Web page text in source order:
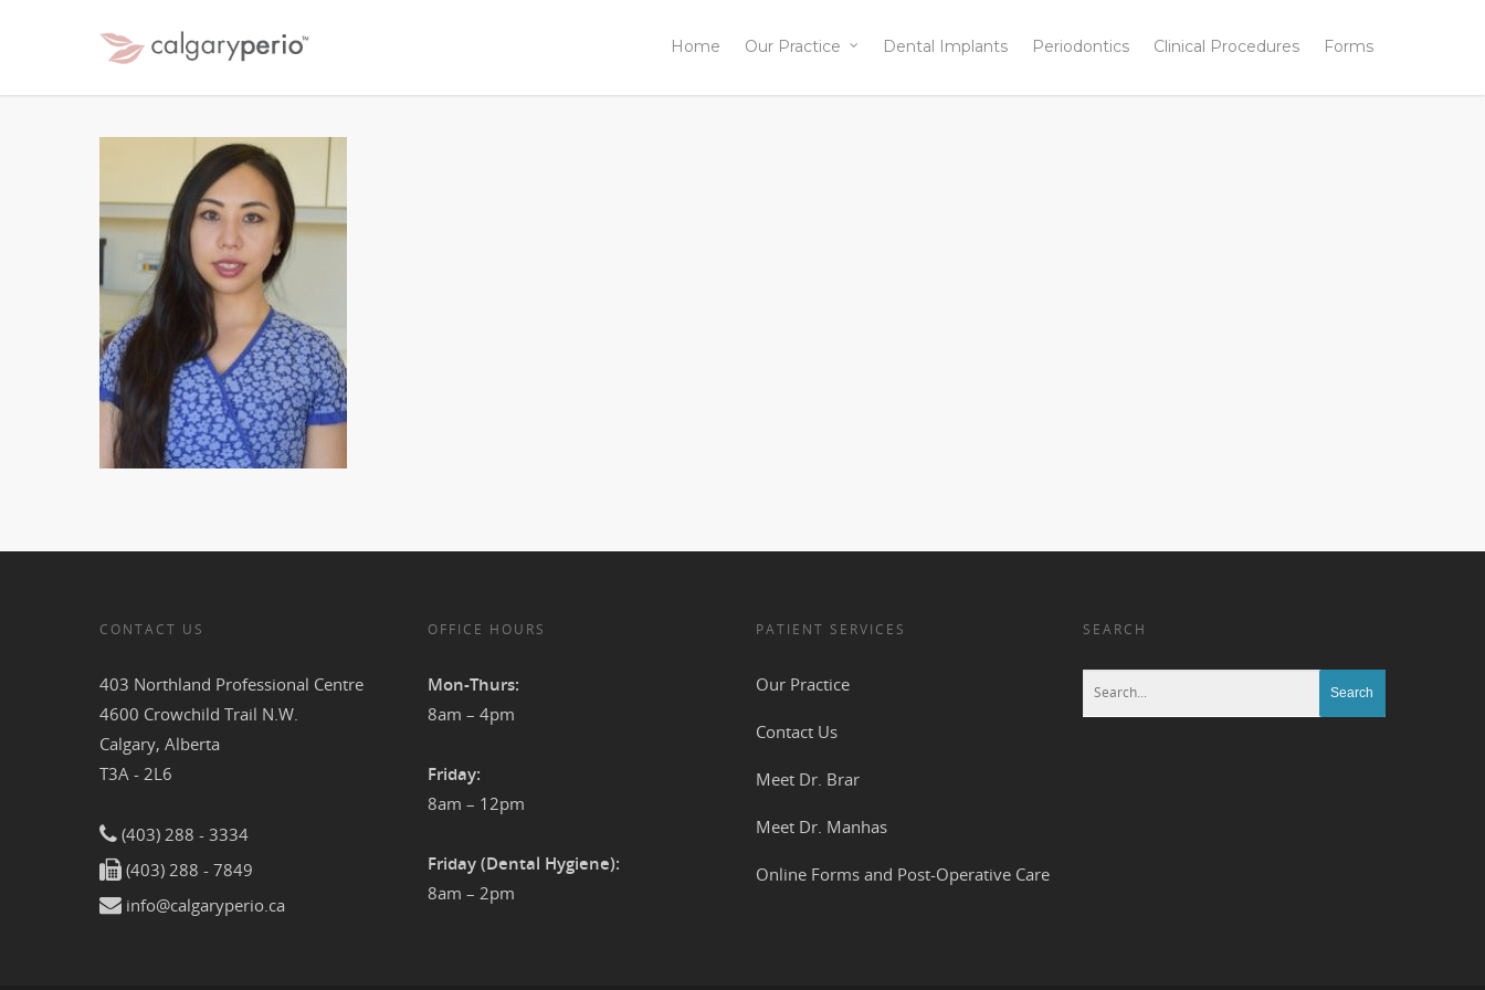
Home Our Practice Dental Implants Periodontics Clinical Procedures Forms
CONTACT US
403 Northland Professional Centre
4600 Crowchild Trail N.W.
Calgary, Alberta
T3A - 2L6
(403) 288 - 3334
(403) 288 - 7849
info@calgaryperio.ca
OFFICE HOURS
Mon-Thurs:
8am – 4pm
Friday:
8am – 12pm
Friday (Dental Hygiene):
8am – 2pm
PATIENT SERVICES
Our Practice
Contact Us
Meet Dr. Brar
Meet Dr. Manhas
Online Forms and Post-Operative Care
SEARCH